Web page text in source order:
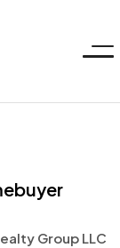
Menu
Group LLC